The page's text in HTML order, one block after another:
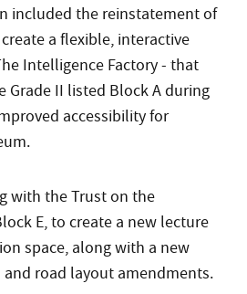
included the reinstatement of
a flexible, interactive
Intelligence Factory - that
Grade II listed Block A during
accessibility for
with the Trust on the
E, to create a new lecture
space, along with a new
road layout amendments.